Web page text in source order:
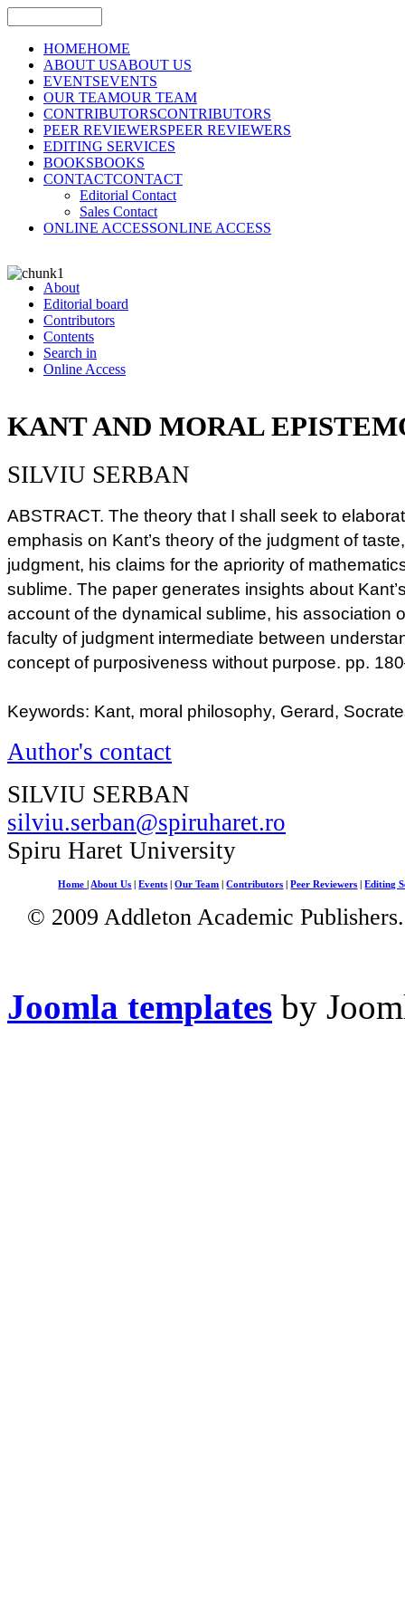
HOMEHOME
ABOUT USABOUT US
EVENTSEVENTS
OUR TEAMOUR TEAM
CONTRIBUTORSCONTRIBUTORS
PEER REVIEWERSPEER REVIEWERS
EDITING SERVICES
BOOKSBOOKS
CONTACTCONTACT
Editorial Contact
Sales Contact
ONLINE ACCESSONLINE ACCESS
About
Editorial board
Contributors
Contents
Search in
Online Access
KANT AND MORAL
SILVIU SERBAN
ABSTRACT. The theory that I shall seek to
emphasis on Kant’s theory of the judgment of
judgment, his claims for the apriority of
sublime. The paper generates insights about
account of the dynamical sublime, his association
faculty of judgment intermediate between
concept of purposiveness without purpose. pp.
Keywords: Kant, moral philosophy, Gerard,
Author's contact
SILVIU SERBAN
silviu.serban@spiruharet.ro
Spiru Haret University
Home About Us |Events |Our Team |Contributors |Peer Reviewers |Editing
© 2009 Addleton Academic
Joomla templates by